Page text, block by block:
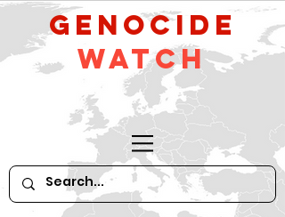
GeNocide
Watch